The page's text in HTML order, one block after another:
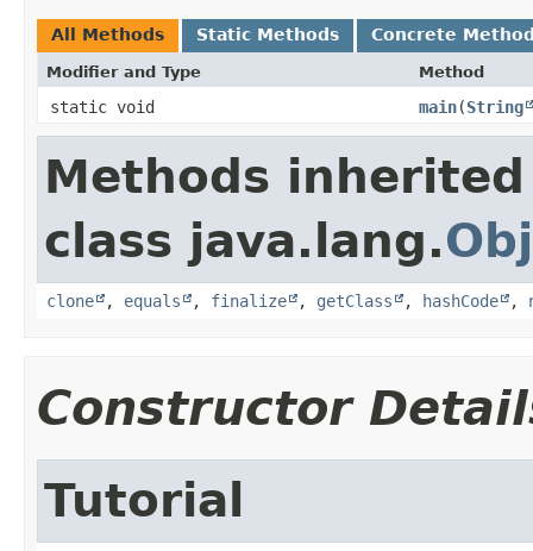
All Methods Static Methods Concrete
Modifier and Type Method
static void main​(String
Methods
class java.lang.
clone , equals , finalize , getClass , hashCode ,
Constructor
Tutorial